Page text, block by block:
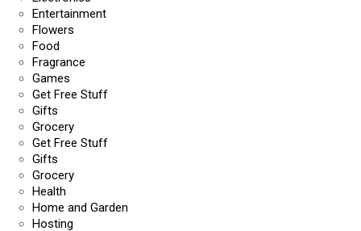
Entertainment
Flowers
Food
Fragrance
Games
Get Free Stuff
Gifts
Grocery
Get Free Stuff
Gifts
Grocery
Health
Home and Garden
Hosting